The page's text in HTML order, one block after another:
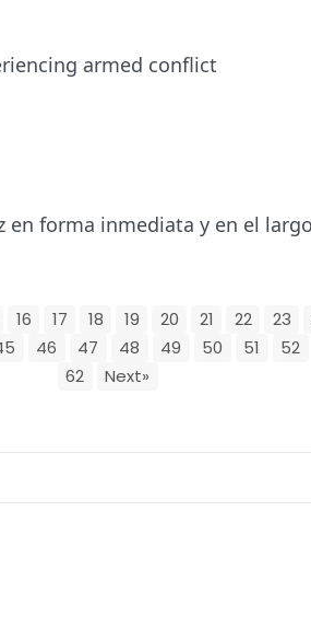
armed conﬂict
en forma inmediata y en el
16 17 18 19 20 21 22 23
46 47 48 49 50 51 52
62
Next»